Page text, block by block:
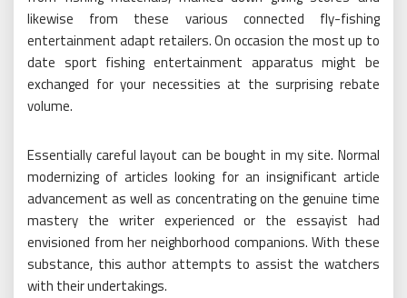
likewise from these various connected fly-fishing
entertainment adapt retailers. On occasion the most up to
date sport fishing entertainment apparatus might be
exchanged for your necessities at the surprising rebate
volume.
Essentially careful layout can be bought in my site. Normal
modernizing of articles looking for an insignificant article
advancement as well as concentrating on the genuine time
mastery the writer experienced or the essayist had
envisioned from her neighborhood companions. With these
substance, this author attempts to assist the watchers
with their undertakings.